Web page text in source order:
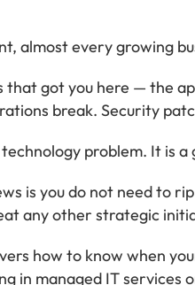
almost every growing
that got you here — the
break. Security
problem. It is
is you do not need to
any other strategic
how to know when
in managed IT services